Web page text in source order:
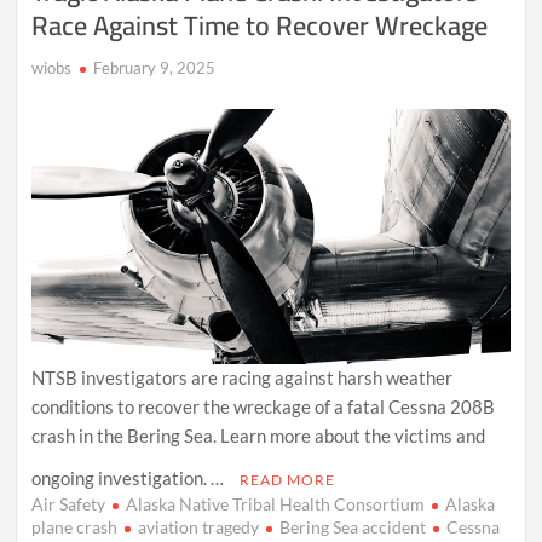
Race Against Time to Recover Wreckage
wiobs February 9, 2025
NTSB investigators are racing against harsh weather
conditions to recover the wreckage of a fatal Cessna 208B
crash in the Bering Sea. Learn more about the victims and
ongoing investigation. …
READ MORE
Air Safety Alaska Native Tribal Health Consortium
Alaska
plane crash
aviation tragedy Bering Sea accident
Cessna